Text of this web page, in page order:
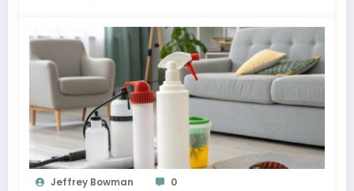
Jeffrey Bowman 0